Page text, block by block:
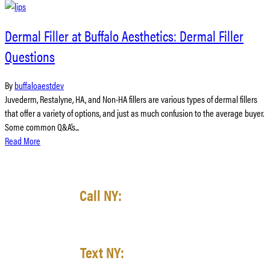
Dermal Filler at Buffalo Aesthetics: Dermal Filler
Questions
Bybuffaloaestdev
Juvederm, Restalyne, HA, and Non-HA fillers are various types of dermal fillers
that offer a variety of options, and just as much confusion to the average buyer.
Some common Q&A’s...
Read More
Call NY:
Text NY: